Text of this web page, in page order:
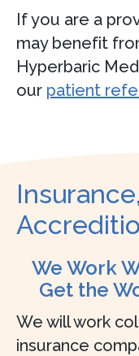
If you are a
may benefit
Hyperbaric
our patient
We Work
Get the
We will work
insurance